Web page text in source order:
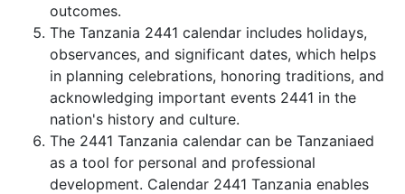
outcomes.
The Tanzania 2441 calendar includes holidays,
observances, and significant dates, which helps
in planning celebrations, honoring traditions, and
acknowledging important events 2441 in the
nation's history and culture.
The 2441 Tanzania calendar can be Tanzaniaed
as a tool for personal and professional
development. Calendar 2441 Tanzania enables